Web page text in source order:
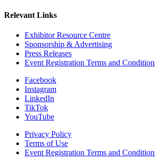
Relevant Links
Exhibitor Resource Centre
Sponsorship & Advertising
Press Releases
Event Registration Terms and
Facebook
Instagram
LinkedIn
TikTok
YouTube
Privacy Policy
Terms of Use
Event Registration Terms and